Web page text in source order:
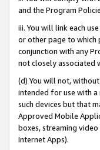
and the Program
iii. You will link each
or other page to which
conjunction with any
not closely associated
(d) You will not,
intended for use with
such devices but that
Approved Mobile
boxes, streaming
Internet Apps).